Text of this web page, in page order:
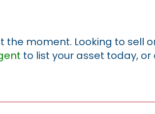
moment. Looking to sell
to list your asset today,